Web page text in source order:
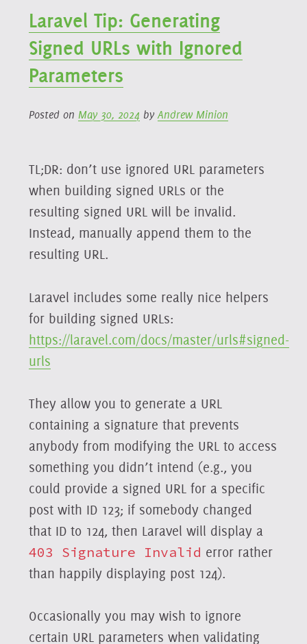
Reset
UUID
Creation
Laravel Tip: Generating
Signed URLs with Ignored
Parameters
Posted on May 30, 2024 byAndrew Minion
TL;DR: don’t use ignored URL parameters
when building signed URLs or the
resulting signed URL will be invalid.
Instead, manually append them to the
resulting URL.
Laravel includes some really nice helpers
for building signed URLs:
https://laravel.com/docs/master/urls#signed-
urls
They allow you to generate a URL
containing a signature that prevents
anybody from modifying the URL to access
something you didn’t intend (e.g., you
could provide a signed URL for a specific
post with ID 123; if somebody changed
that ID to 124, then Laravel will display a
403 Signature Invalid error rather
than happily displaying post 124).
Occasionally you may wish to ignore
certain URL parameters when validating